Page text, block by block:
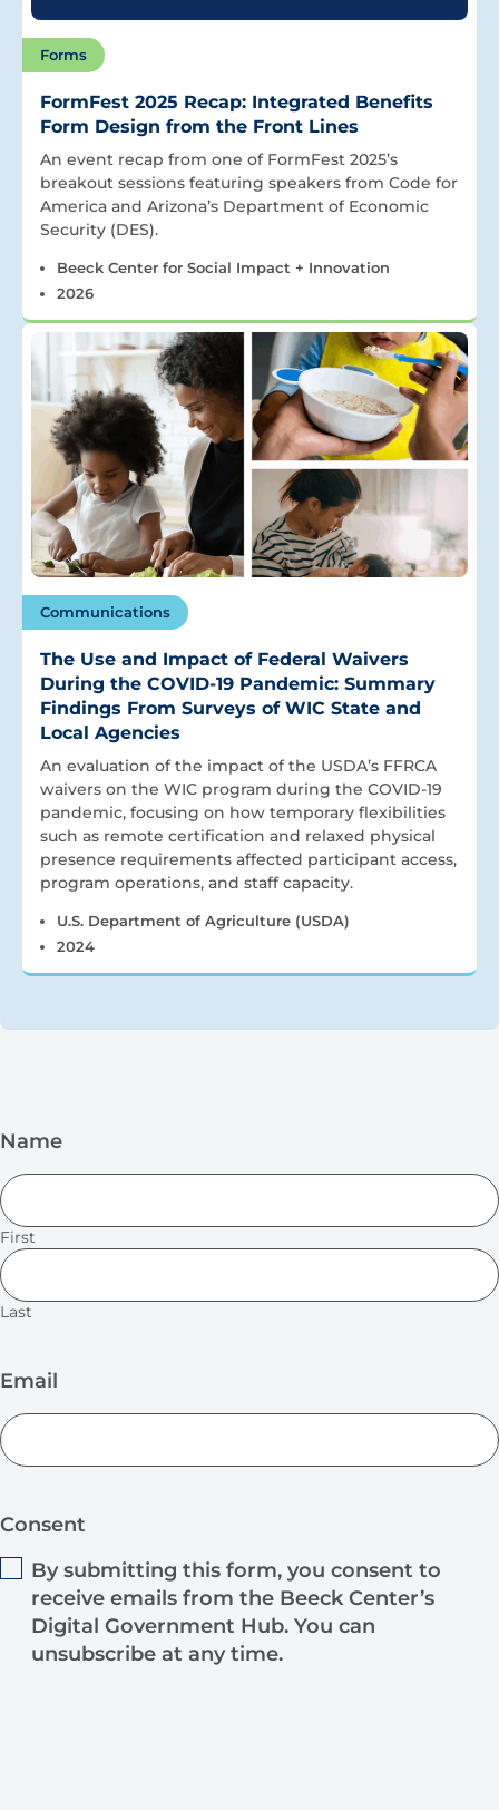
Forms
FormFest 2025 Recap: Integrated Benefits
Form Design from the Front Lines
An event recap from one of FormFest 2025’s
breakout sessions featuring speakers from Code for
America and Arizona’s Department of Economic
Security (DES).
Beeck Center for Social Impact + Innovation
2026
Communications
The Use and Impact of Federal Waivers
During the COVID-19 Pandemic: Summary
Findings From Surveys of WIC State and
Local Agencies
An evaluation of the impact of the USDA’s FFRCA
waivers on the WIC program during the COVID-19
pandemic, focusing on how temporary flexibilities
such as remote certification and relaxed physical
presence requirements affected participant access,
program operations, and staff capacity.
U.S. Department of Agriculture (USDA)
2024
Name
First
Last
Email
Consent
By submitting this form, you consent to
receive emails from the Beeck Center’s
Digital Government Hub. You can
unsubscribe at any time.